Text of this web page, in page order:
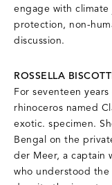
engage with
protection, non-
discussion.
ROSSELLA
For seventeen
rhinoceros named
exotic. specimen.
Bengal on the
der Meer, a captain
who understood the